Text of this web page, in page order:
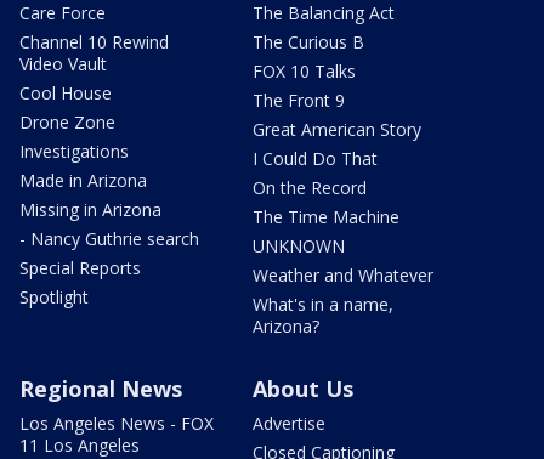
Care Force
Channel 10 Rewind
Video Vault
Cool House
Drone Zone
Investigations
Made in Arizona
Missing in Arizona
- Nancy Guthrie search
Special Reports
Spotlight
The Balancing Act
The Curious B
FOX 10 Talks
The Front 9
Great American Story
I Could Do That
On the Record
The Time Machine
UNKNOWN
Weather and Whatever
What's in a name,
Arizona?
Regional News
Los Angeles News - FOX
11 Los Angeles
About Us
Advertise
Closed Captioning